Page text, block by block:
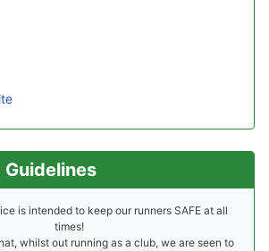
is intended to keep our runners SAFE at all
times!
whilst out running as a club, we are seen to